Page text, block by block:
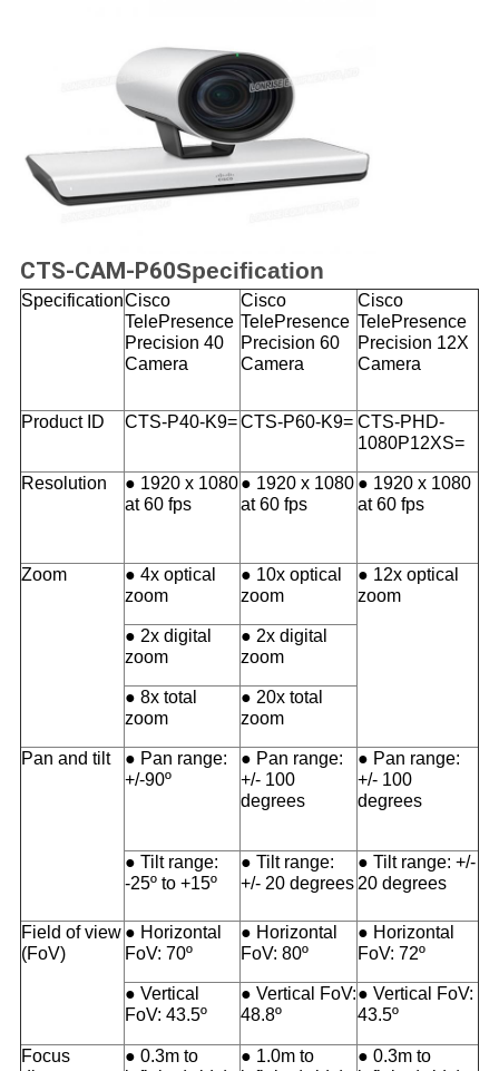
CTS-CAM-P60Specification
SpecificationCisco
TelePresence
Precision 40
Camera
Cisco
TelePresence
Precision 60
Camera
Cisco
TelePresence
Precision 12X
Camera
Product ID CTS-P40-K9=CTS-P60-K9= CTS-PHD-
1080P12XS=
Resolution
● 1920 x 1080
at 60 fps
● 1920 x 1080
at 60 fps
● 1920 x 1080
at 60 fps
Zoom
● 4x optical
zoom
● 10x optical
zoom
● 12x optical
zoom
● 2x digital
zoom
● 2x digital
zoom
● 8x total
zoom
● 20x total
zoom
Pan and tilt
● Pan range:
+/-90º
● Pan range:
+/- 100
degrees
● Pan range:
+/- 100
degrees
● Tilt range:
-25º to +15º
● Tilt range:
+/- 20 degrees
● Tilt range: +/-
20 degrees
Field of view
(FoV)
● Horizontal
FoV: 70º
● Horizontal
FoV: 80º
● Horizontal
FoV: 72º
● Vertical
FoV: 43.5º
● Vertical FoV:
48.8º
● Vertical FoV:
43.5º
Focus
● 0.3m to
● 1.0m to
● 0.3m to